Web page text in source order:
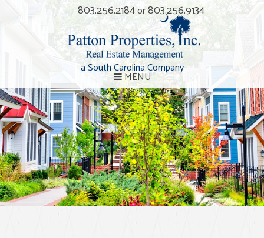
a South Carolina Company
803.256.2184or803.256.9134
MENU